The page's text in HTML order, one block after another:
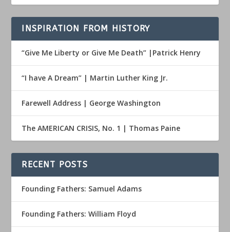
INSPIRATION FROM HISTORY
“Give Me Liberty or Give Me Death” |Patrick Henry
“I have A Dream” | Martin Luther King Jr.
Farewell Address | George Washington
The AMERICAN CRISIS, No. 1 | Thomas Paine
RECENT POSTS
Founding Fathers: Samuel Adams
Founding Fathers: William Floyd